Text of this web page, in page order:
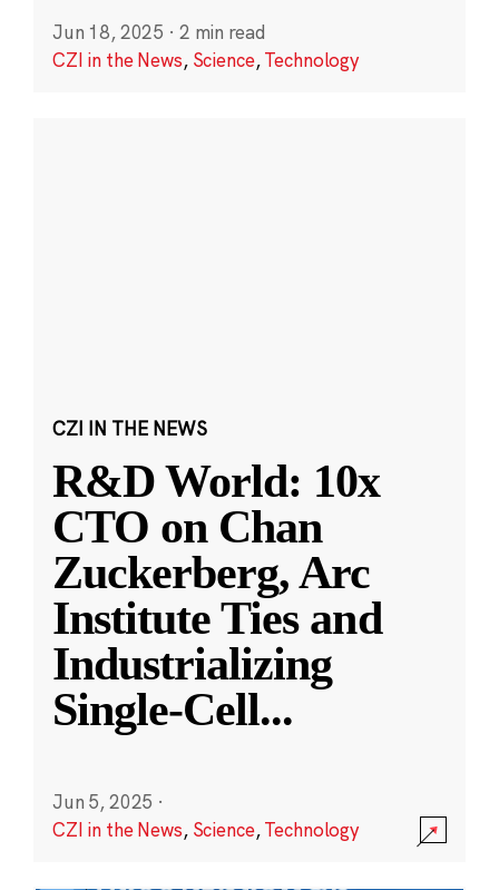
Jun 18, 2025 · 2 min read
CZI in the News, Science,Technology
CZI IN THE NEWS
R&D World: 10x
CTO on Chan
Zuckerberg, Arc
Institute Ties and
Industrializing
Single-Cell...
Jun 5, 2025 ·
CZI in the News, Science,Technology